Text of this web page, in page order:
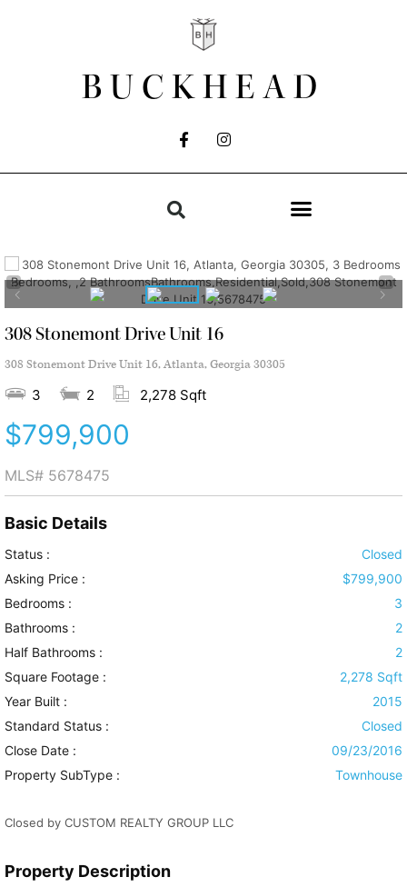
BUCKHEAD
308 Stonemont Drive Unit 16
308 Stonemont Drive Unit 16, Atlanta, Georgia 30305
3 2 2,278 Sqft
$799,900
MLS# 5678475
Basic Details
Status :
Closed
Asking Price :
$799,900
Bedrooms :
3
Bathrooms :
2
Half Bathrooms :
2
Square Footage :
2,278 Sqft
Year Built :
2015
Standard Status :
Closed
Close Date :
09/23/2016
Property SubType :
Townhouse
Closed by CUSTOM REALTY GROUP LLC
Property Description